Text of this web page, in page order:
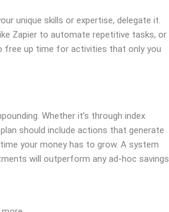
unique skills or expertise, delegate it.
Zapier to automate repetitive tasks, or
free up time for activities that only you
Whether it’s through index
should include actions that generate
your money has to grow. A system
will outperform any ad-hoc savings